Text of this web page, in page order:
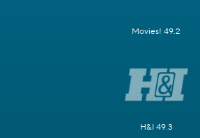
Movies! 49.2
H&I 49.3